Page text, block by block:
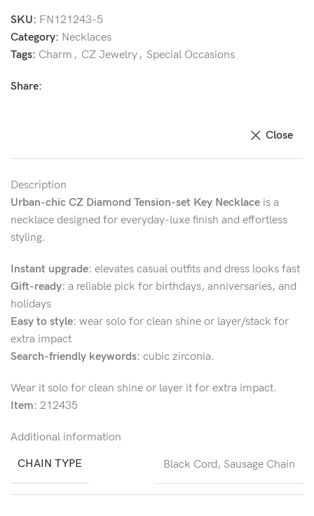
SKU: FN121243-5
Category: Necklaces
Tags: Charm , CZ Jewelry, Special Occasions
Share:
Close
Description
Urban-chic CZ Diamond Tension-set Key Necklace is a
necklace designed for everyday-luxe finish and effortless
styling.
Instant upgrade: elevates casual outfits and dress looks fast
Gift-ready: a reliable pick for birthdays, anniversaries, and
holidays
Easy to style: wear solo for clean shine or layer/stack for
extra impact
Search-friendly keywords: cubic zirconia.
Wear it solo for clean shine or layer it for extra impact.
Item: 212435
Additional information
CHAIN TYPE
Black Cord, Sausage Chain